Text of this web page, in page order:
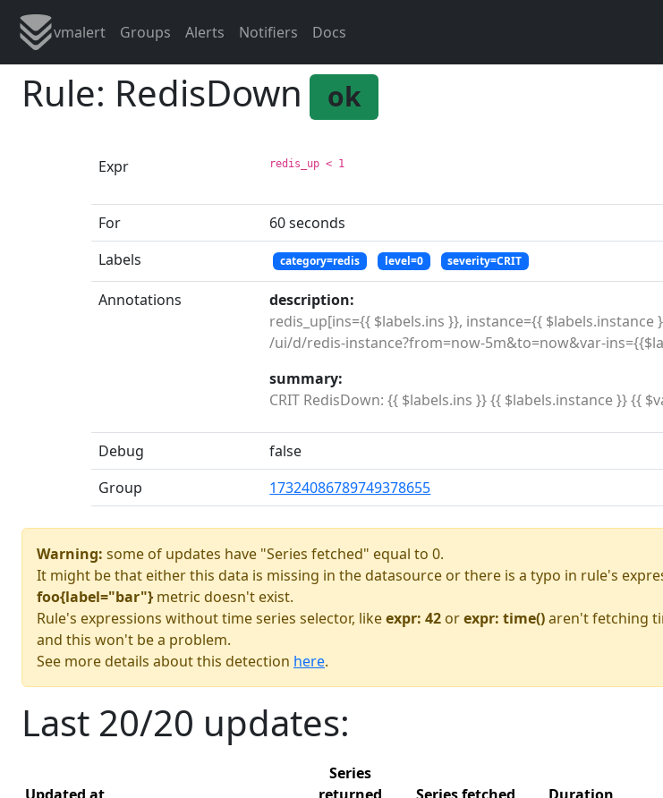
vmalert Groups Alerts Notifiers Docs
Rule: RedisDown ok
Expr redis_up < 1
For
60 seconds
Labels
category=redis level=0 severity=CRIT
Annotations
description:
redis_up[ins={{ $labels.ins }}, instance={{ $labels.instance
summary:
CRIT RedisDown: {{ $labels.ins }} {{ $labels.instance }} {{
Debug
false
Group
17324086789749378655
Warning: some of updates have "Series fetched" equal to 0.
It might be that either this data is missing in the datasource or there is a typo in rule's
foo{label="bar"} metric doesn't exist.
Rule's expressions without time series selector, likeexpr: 42 orexpr: time()aren't fetching
and this won't be a problem.
See more details about this detection here.
Last 20/20 updates:
Series